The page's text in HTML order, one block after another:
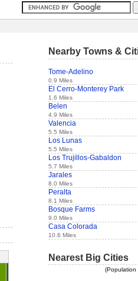
Nearby Towns &
Tome-Adelino
0.9 Miles
El Cerro-Monterey Park
1.6 Miles
Belen
4.9 Miles
Valencia
5.5 Miles
Los Lunas
5.5 Miles
Los Trujillos-Gabaldon
5.7 Miles
Jarales
8.0 Miles
Peralta
8.1 Miles
Bosque Farms
9.0 Miles
Casa Colorada
10.6 Miles
Nearest Big Cities
(Population